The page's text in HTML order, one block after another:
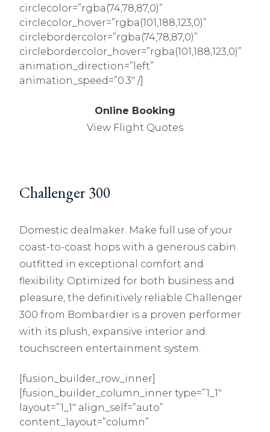
circlecolor=”rgba(74,78,87,0)”
circlecolor_hover=”rgba(101,188,123,0)”
circlebordercolor=”rgba(74,78,87,0)”
circlebordercolor_hover=”rgba(101,188,123,0)”
animation_direction=”left”
animation_speed=”0.3″ /]
Online Booking
View Flight Quotes
Challenger 300
Domestic dealmaker. Make full use of your
coast-to-coast hops with a generous cabin
outfitted in exceptional comfort and
flexibility. Optimized for both business and
pleasure, the definitively reliable Challenger
300 from Bombardier is a proven performer
with its plush, expansive interior and
touchscreen entertainment system.
[fusion_builder_row_inner]
[fusion_builder_column_inner type=”1_1″
layout=”1_1″ align_self=”auto”
content_layout=”column”